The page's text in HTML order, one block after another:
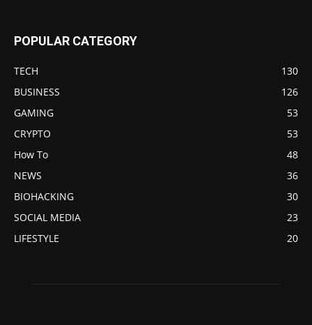
POPULAR CATEGORY
TECH
130
BUSINESS
126
GAMING
53
CRYPTO
53
How To
48
NEWS
36
BIOHACKING
30
SOCIAL MEDIA
23
LIFESTYLE
20